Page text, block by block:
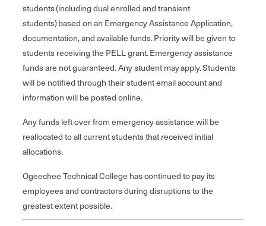
students (including dual enrolled and transient
students) based on an Emergency Assistance Application,
documentation, and available funds. Priority will be given to
students receiving the PELL grant. Emergency assistance
funds are not guaranteed. Any student may apply. Students
will be notified through their student email account and
information will be posted online.
Any funds left over from emergency assistance will be
reallocated to all current students that received initial
allocations.
Ogeechee Technical College has continued to pay its
employees and contractors during disruptions to the
greatest extent possible.